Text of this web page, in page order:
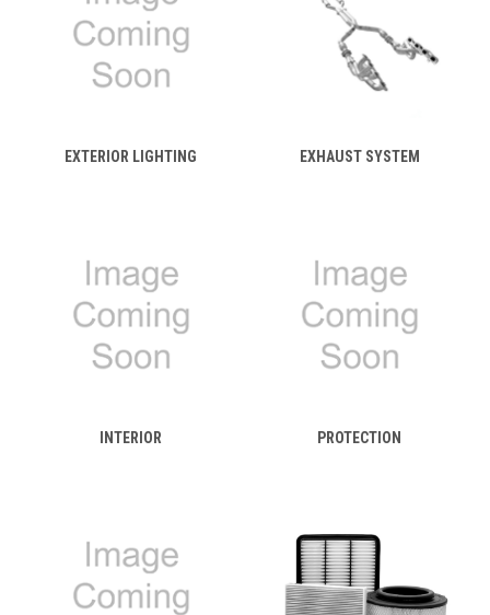
EXTERIOR LIGHTING EXHAUST SYSTEM
INTERIOR PROTECTION